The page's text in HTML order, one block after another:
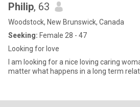
Philip, 63
Woodstock, New Brunswick, Canada
Seeking: Female 28 - 47
Looking for love
I am looking for a nice loving caring
matter what happens in a long term